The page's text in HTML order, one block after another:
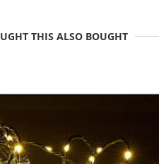
THIS ALSO BOUGHT